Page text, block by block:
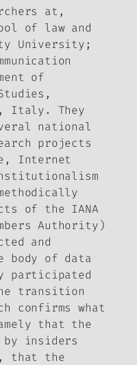
at,
of law and
University;
of
Italy. They
national
projects
Internet
of the IANA
Authority)
and
body of data
participated
transition
confirms what
that the
by insiders
that the